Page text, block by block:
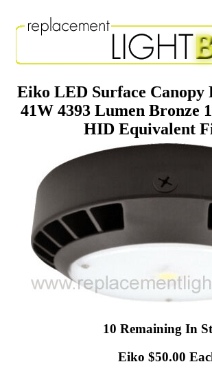
Eiko LED Surface Canopy
41W 4393 Lumen Bronze
HID Equivalent
10 Remaining In
Eiko $50.00